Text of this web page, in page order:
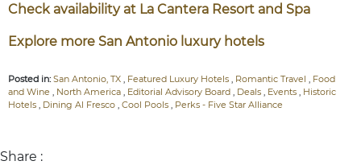
Check availability at La Cantera Resort and Spa
Explore more San Antonio luxury hotels
Posted in: San Antonio, TX , Featured Luxury Hotels , Romantic Travel , Food
and Wine , North America , Editorial Advisory Board , Deals , Events , Historic
Hotels , Dining Al Fresco , Cool Pools , Perks - Five Star Alliance
Share :